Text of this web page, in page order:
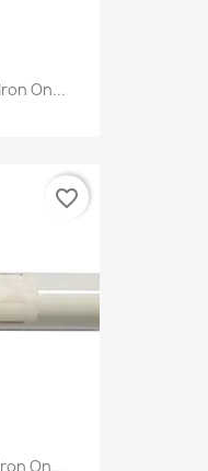
On...
On...
favorite_border